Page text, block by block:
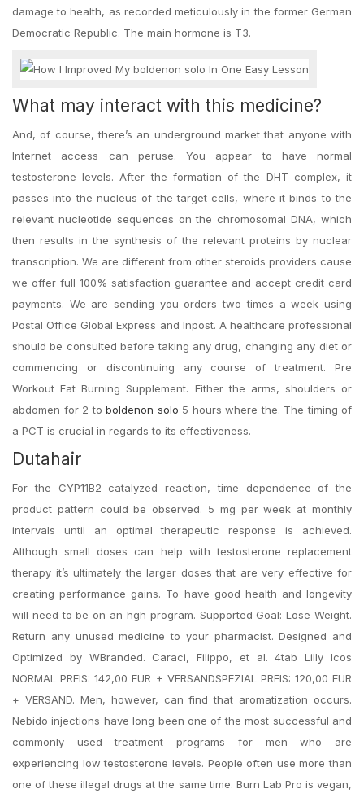
damage to health, as recorded meticulously in the former German
Democratic Republic. The main hormone is T3.
What may interact with this medicine?
And, of course, there’s an underground market that anyone with
Internet access can peruse. You appear to have normal
testosterone levels. After the formation of the DHT complex, it
passes into the nucleus of the target cells, where it binds to the
relevant nucleotide sequences on the chromosomal DNA, which
then results in the synthesis of the relevant proteins by nuclear
transcription. We are different from other steroids providers cause
we offer full 100% satisfaction guarantee and accept credit card
payments. We are sending you orders two times a week using
Postal Office Global Express and Inpost. A healthcare professional
should be consulted before taking any drug, changing any diet or
commencing or discontinuing any course of treatment. Pre
Workout Fat Burning Supplement. Either the arms, shoulders or
abdomen for 2 to boldenon solo 5 hours where the. The timing of
a PCT is crucial in regards to its effectiveness.
Dutahair
For the CYP11B2 catalyzed reaction, time dependence of the
product pattern could be observed. 5 mg per week at monthly
intervals until an optimal therapeutic response is achieved.
Although small doses can help with testosterone replacement
therapy it’s ultimately the larger doses that are very effective for
creating performance gains. To have good health and longevity
will need to be on an hgh program. Supported Goal: Lose Weight.
Return any unused medicine to your pharmacist. Designed and
Optimized by WBranded. Caraci, Filippo, et al. 4tab Lilly Icos
NORMAL PREIS: 142,00 EUR + VERSANDSPEZIAL PREIS: 120,00 EUR
+ VERSAND. Men, however, can find that aromatization occurs.
Nebido injections have long been one of the most successful and
commonly used treatment programs for men who are
experiencing low testosterone levels. People often use more than
one of these illegal drugs at the same time. Burn Lab Pro is vegan,